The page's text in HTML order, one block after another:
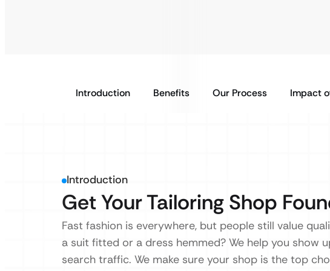
Introduction Benefits Our Process Impact
Introduction
Get Your Tailoring Shop
Fast fashion is everywhere, but people still value
a suit fitted or a dress hemmed? We help you show
search traffic. We make sure your shop is the top